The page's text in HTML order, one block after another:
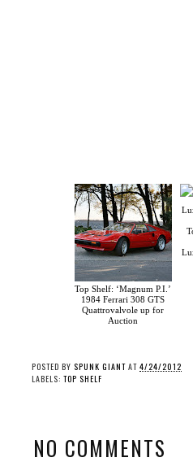
Top Shelf: ‘Magnum P.I.’
1984 Ferrari 308 GTS
Quattrovalvole up for
Auction
POSTED BY SPUNK GIANT AT 4/24/2012
LABELS: TOP SHELF
NO COMMENTS